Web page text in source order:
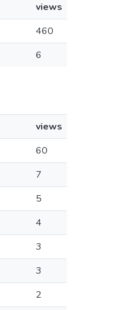
views
460
6
views
60
7
5
4
3
3
2